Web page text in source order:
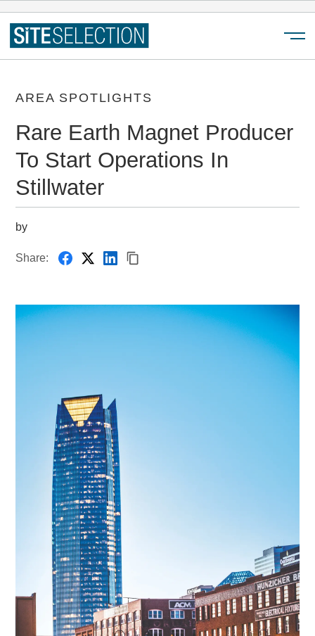
AREA SPOTLIGHTS
Rare Earth Magnet Producer
To Start Operations In
Stillwater
by
Share: